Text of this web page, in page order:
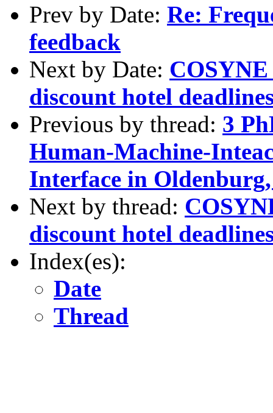
Prev by Date: Re:
feedback
Next by Date:
discount hotel
Previous by thread: 3
Human-Machine-
Interface in
Next by thread:
discount hotel
Index(es):
Date
Thread